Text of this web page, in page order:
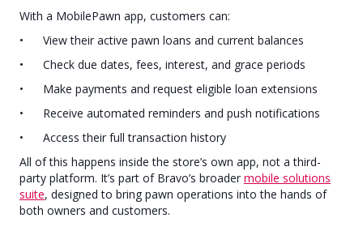
With a MobilePawn app, customers can:
• View their active pawn loans and current balances
• Check due dates, fees, interest, and grace periods
• Make payments and request eligible loan extensions
• Receive automated reminders and push notifications
• Access their full transaction history
All of this happens inside the store’s own app, not a third-
party platform. It’s part of Bravo’s broader mobile solutions
suite, designed to bring pawn operations into the hands of
both owners and customers.